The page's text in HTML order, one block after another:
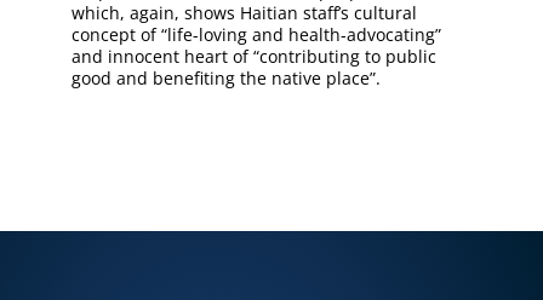
which, again, shows Haitian staff’s cultural
concept of “life-loving and health-advocating”
and innocent heart of “contributing to public
good and benefiting the native place”.